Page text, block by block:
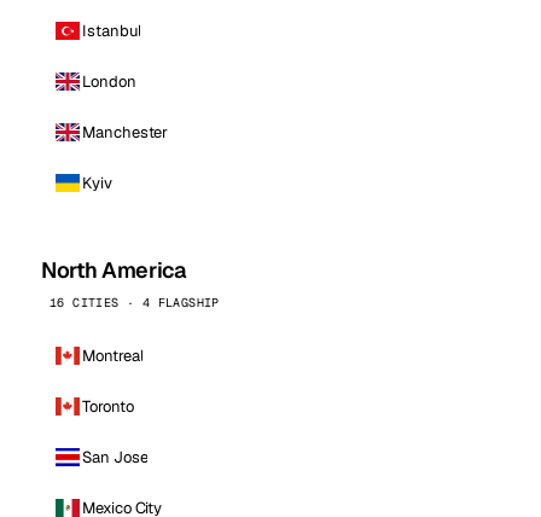
Istanbul
London
Manchester
Kyiv
North America
16 CITIES · 4 FLAGSHIP
Montreal
Toronto
San Jose
Mexico City